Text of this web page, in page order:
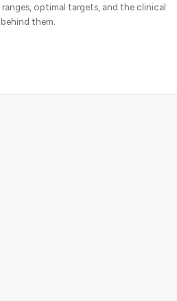
ranges, optimal targets, and the clinical
them.